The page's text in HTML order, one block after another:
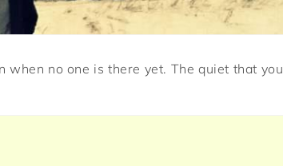
no one is there yet. The quiet that you